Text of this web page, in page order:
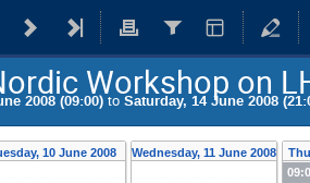
Workshop on
2008 (09:00) to Saturday, 14 June 2008
10 June 2008 Wednesday, 11 June 2008